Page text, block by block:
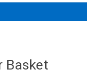
Basket